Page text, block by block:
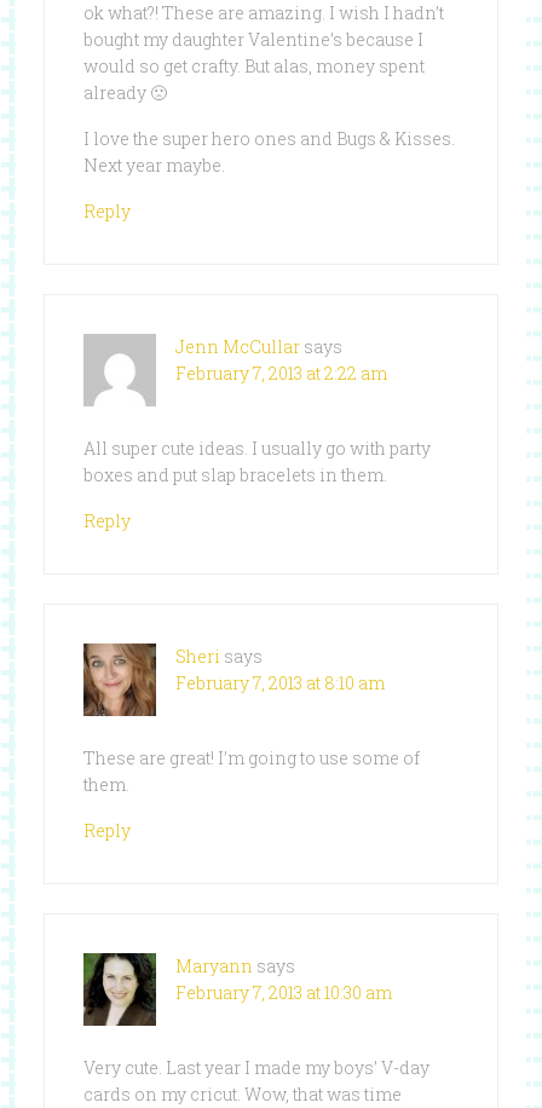
ok what?! These are amazing. I wish I hadn’t
bought my daughter Valentine’s because I
would so get crafty. But alas, money spent
already 🙁
I love the super hero ones and Bugs & Kisses.
Next year maybe.
Reply
Jenn McCullar says
February 7, 2013 at 2:22 am
All super cute ideas. I usually go with party
boxes and put slap bracelets in them.
Reply
Sheri says
February 7, 2013 at 8:10 am
These are great! I’m going to use some of
them.
Reply
Maryann says
February 7, 2013 at 10:30 am
Very cute. Last year I made my boys’ V-day
cards on my cricut. Wow, that was time